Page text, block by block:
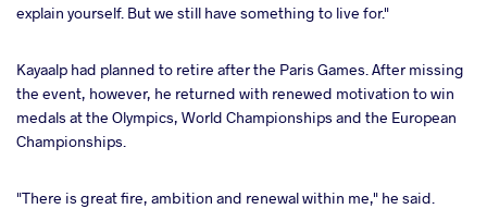
explain yourself. But we still have something to live for."
Kayaalp had planned to retire after the Paris Games. After missing
the event, however, he returned with renewed motivation to win
medals at the Olympics, World Championships and the European
Championships.
"There is great fire, ambition and renewal within me," he said.